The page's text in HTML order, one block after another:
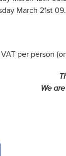
March 21st
VAT per person
We